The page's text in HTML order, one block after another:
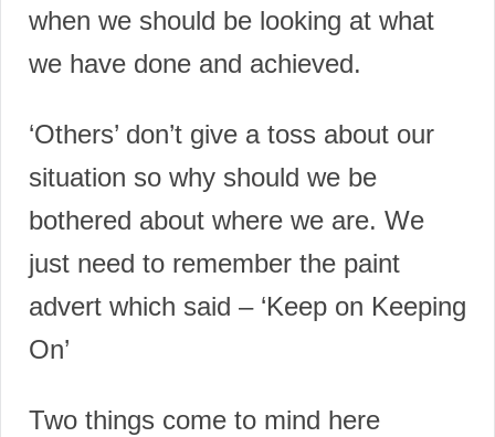
when we should be looking at what
we have done and achieved.
‘Others’ don’t give a toss about our
situation so why should we be
bothered about where we are. We
just need to remember the paint
advert which said – ‘Keep on Keeping
On’
Two things come to mind here